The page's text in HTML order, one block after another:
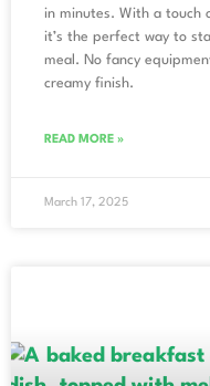
in minutes. With a touch
it’s the perfect way to
meal. No fancy
creamy finish.
READ MORE »
March 17, 2025